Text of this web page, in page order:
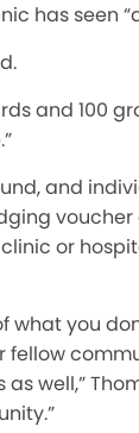
has seen
and 100
and
voucher
or
what you
fellow
well,”